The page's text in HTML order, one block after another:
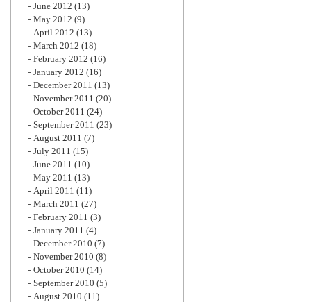
June 2012 (13)
May 2012 (9)
April 2012 (13)
March 2012 (18)
February 2012 (16)
January 2012 (16)
December 2011 (13)
November 2011 (20)
October 2011 (24)
September 2011 (23)
August 2011 (7)
July 2011 (15)
June 2011 (10)
May 2011 (13)
April 2011 (11)
March 2011 (27)
February 2011 (3)
January 2011 (4)
December 2010 (7)
November 2010 (8)
October 2010 (14)
September 2010 (5)
August 2010 (11)